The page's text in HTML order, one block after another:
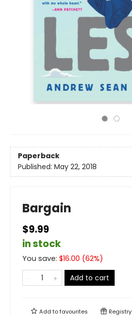
Paperback
Published: May 22, 2018
Bargain
$9.99
in stock
You save: $16.00 (62%)
Add to cart
Add tofavourites Registry